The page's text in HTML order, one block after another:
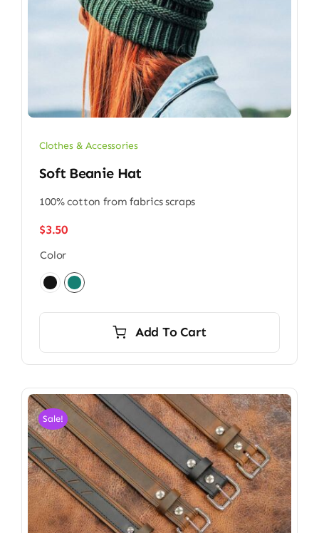
Clothes & Accessories
Soft Beanie Hat
100% cotton from fabrics scraps
$3.50
Color
Add To Cart
Sale!